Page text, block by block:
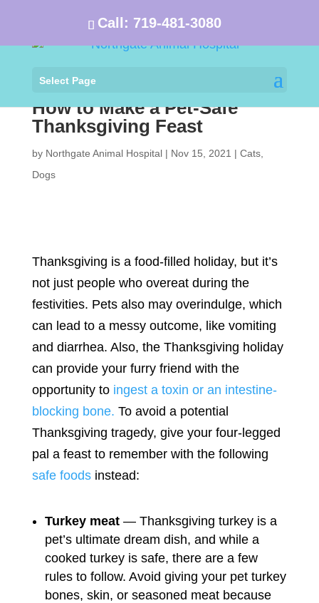
Call: 719-481-3080
Select Page
How to Make a Pet-Safe
Thanksgiving Feast
by Northgate Animal Hospital| Nov 15, 2021 | Cats,
Dogs
Thanksgiving is a food-filled holiday, but it’s
not just people who overeat during the
festivities. Pets also may overindulge, which
can lead to a messy outcome, like vomiting
and diarrhea. Also, the Thanksgiving holiday
can provide your furry friend with the
opportunity to ingest a toxin or an intestine-
blocking bone. To avoid a potential
Thanksgiving tragedy, give your four-legged
pal a feast to remember with the following
safe foodsinstead:
Turkey meat — Thanksgiving turkey is a
pet’s ultimate dream dish, and while a
cooked turkey is safe, there are a few
rules to follow. Avoid giving your pet turkey
bones, skin, or seasoned meat because